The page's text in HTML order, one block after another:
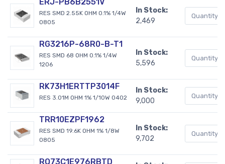
RES SMD 2.55K OHM 0.1% 1/4W
0805
In Stock:
2,469
RG3216P-68R0-B-T1
RES SMD 68 OHM 0.1% 1/4W
1206
In Stock:
5,596
RK73H1ERTTP3014F
RES 3.01M OHM 1% 1/10W 0402
In Stock:
9,000
TRR10EZPF1962
RES SMD 19.6K OHM 1% 1/8W
0805
In Stock:
9,702
RQ73C1E976RBTD